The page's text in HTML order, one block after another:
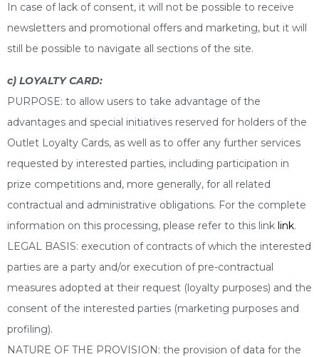
In case of lack of consent, it will not be possible to receive
newsletters and promotional offers and marketing, but it will
still be possible to navigate all sections of the site.
c) LOYALTY CARD:
PURPOSE: to allow users to take advantage of the
advantages and special initiatives reserved for holders of the
Outlet Loyalty Cards, as well as to offer any further services
requested by interested parties, including participation in
prize competitions and, more generally, for all related
contractual and administrative obligations. For the complete
information on this processing, please refer to this link link.
LEGAL BASIS: execution of contracts of which the interested
parties are a party and/or execution of pre-contractual
measures adopted at their request (loyalty purposes) and the
consent of the interested parties (marketing purposes and
profiling).
NATURE OF THE PROVISION: the provision of data for the